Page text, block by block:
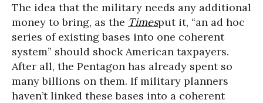
The idea that the military needs any additional
money to bring, as the Timesput it, “an ad hoc
series of existing bases into one coherent
system” should shock American taxpayers.
After all, the Pentagon has already spent so
many billions on them. If military planners
haven’t linked these bases into a coherent